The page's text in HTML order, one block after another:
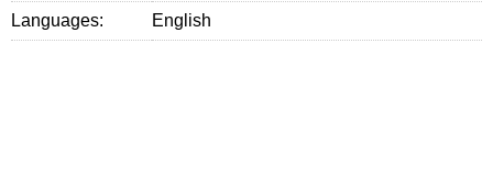
Languages: English